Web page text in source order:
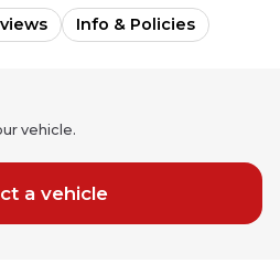
Info & Policies
vehicle.
a vehicle